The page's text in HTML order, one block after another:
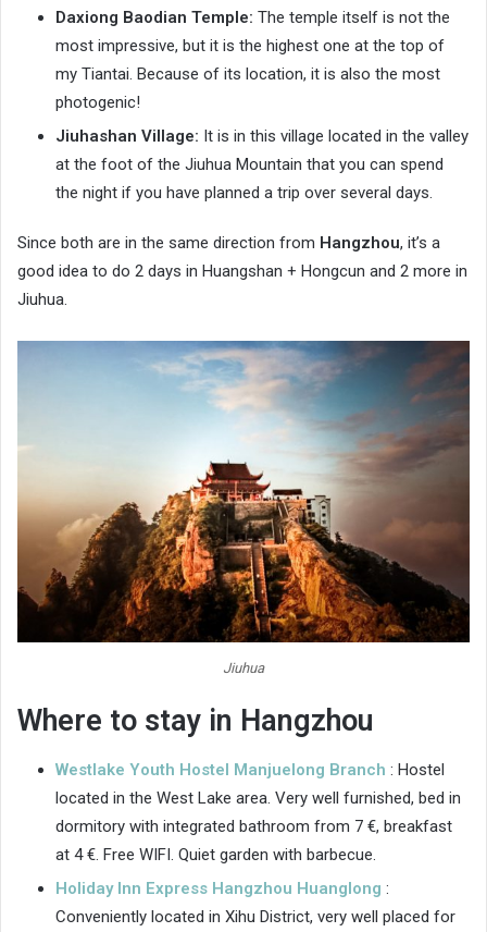
Daxiong Baodian Temple: The temple itself is not the
most impressive, but it is the highest one at the top of
my Tiantai. Because of its location, it is also the most
photogenic!
Jiuhashan Village: It is in this village located in the valley
at the foot of the Jiuhua Mountain that you can spend
the night if you have planned a trip over several days.
Since both are in the same direction from Hangzhou, it’s a
good idea to do 2 days in Huangshan + Hongcun and 2 more in
Jiuhua.
Jiuhua
Where to stay in Hangzhou
Westlake Youth Hostel Manjuelong Branch : Hostel
located in the West Lake area. Very well furnished, bed in
dormitory with integrated bathroom from 7 €, breakfast
at 4 €. Free WIFI. Quiet garden with barbecue.
Holiday Inn Express Hangzhou Huanglong :
Conveniently located in Xihu District, very well placed for